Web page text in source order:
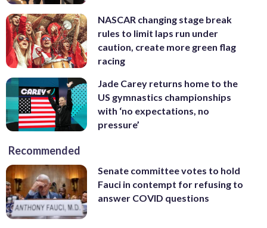
NASCAR changing stage break
rules to limit laps run under
caution, create more green flag
racing
Jade Carey returns home to the
US gymnastics championships
with ‘no expectations, no
pressure’
Recommended
Senate committee votes to hold
Fauci in contempt for refusing to
answer COVID questions